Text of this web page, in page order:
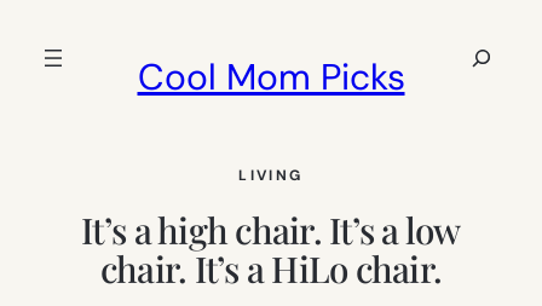
Cool Mom Picks
Search
LIVING
It’s a high chair. It’s a low
chair. It’s a HiLo chair.